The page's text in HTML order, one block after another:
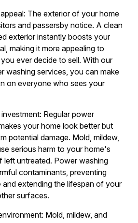
The exterior of your home
and passersby notice. A clean
exterior instantly boosts your
making it more appealing to
ever decide to sell. With our
washing services, you can make
on everyone who sees your
Regular power
your home look better but
potential damage. Mold, mildew,
serious harm to your home's
left untreated. Power washing
contaminants, preventing
and extending the lifespan of your
surfaces.
Mold, mildew, and